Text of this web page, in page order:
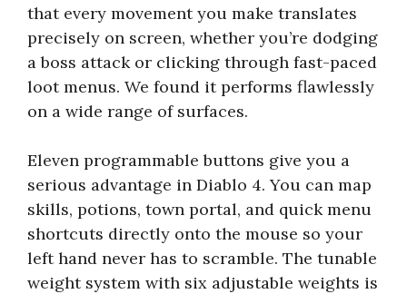
that every movement you make translates
precisely on screen, whether you’re dodging
a boss attack or clicking through fast-paced
loot menus. We found it performs flawlessly
on a wide range of surfaces.
Eleven programmable buttons give you a
serious advantage in Diablo 4. You can map
skills, potions, town portal, and quick menu
shortcuts directly onto the mouse so your
left hand never has to scramble. The tunable
weight system with six adjustable weights is